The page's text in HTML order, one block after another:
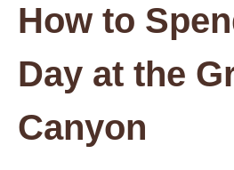
How to
Day at the
Canyon